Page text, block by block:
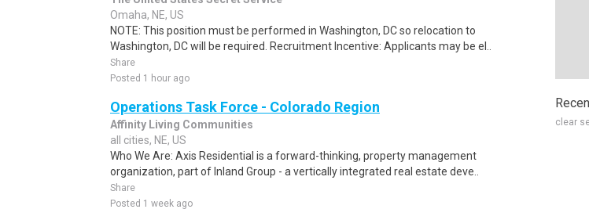
Omaha, NE, US
NOTE: This position must be performed in Washington, DC so relocation to
Washington, DC will be required. Recruitment Incentive: Applicants may be el..
Share
Posted 1 hour ago
Operations Task Force - Colorado Region
Affinity Living Communities
all cities, NE, US
Who We Are: Axis Residential is a forward-thinking, property management
organization, part of Inland Group - a vertically integrated real estate deve..
Share
Posted 1 week ago
clear